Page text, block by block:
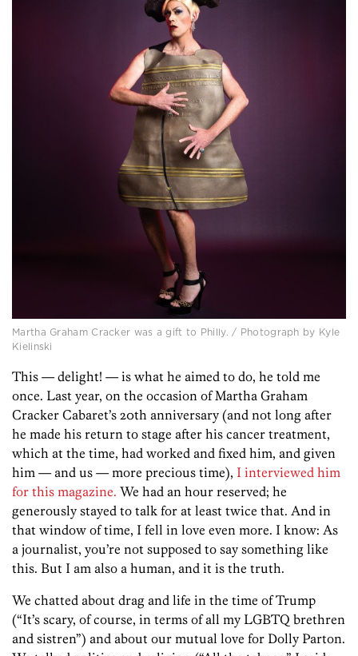
Martha Graham Cracker was a gift to Philly. / Photograph by Kyle
Kielinski
This — delight! — is what he aimed to do, he told me
once. Last year, on the occasion of Martha Graham
Cracker Cabaret’s 20th anniversary (and not long after
he made his return to stage after his cancer treatment,
which at the time, had worked and fixed him, and given
him — and us — more precious time), I interviewed him
for this magazine. We had an hour reserved; he
generously stayed to talk for at least twice that. And in
that window of time, I fell in love even more. I know: As
a journalist, you’re not supposed to say something like
this. But I am also a human, and it is the truth.
We chatted about drag and life in the time of Trump
(“It’s scary, of course, in terms of all my LGBTQ brethren
and sistren”) and about our mutual love for Dolly Parton.